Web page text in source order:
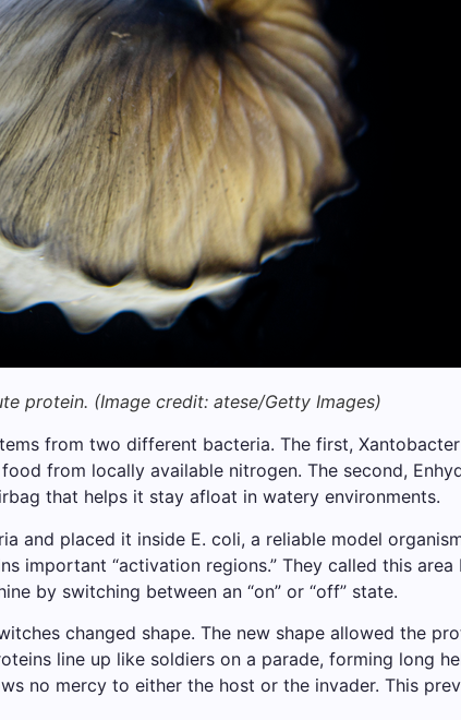
protein. (Image credit: atese/Getty Images)
from two different bacteria. The first,
from locally available nitrogen. The second,
that helps it stay afloat in watery environments.
and placed it inside E. coli, a reliable model
important “activation regions.” They called this area
by switching between an “on” or “off” state.
changed shape. The new shape allowed the
line up like soldiers on a parade, forming long
no mercy to either the host or the invader. This